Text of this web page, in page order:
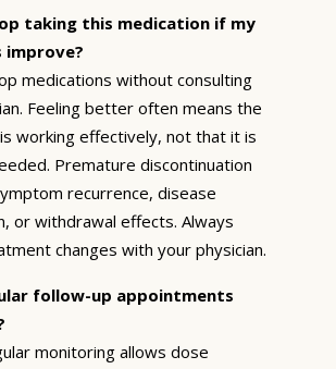
taking this medication if my
improve?
medications without consulting
Feeling better often means the
working effectively, not that it is
Premature discontinuation
recurrence, disease
or withdrawal effects. Always
changes with your physician.
follow-up appointments
monitoring allows dose